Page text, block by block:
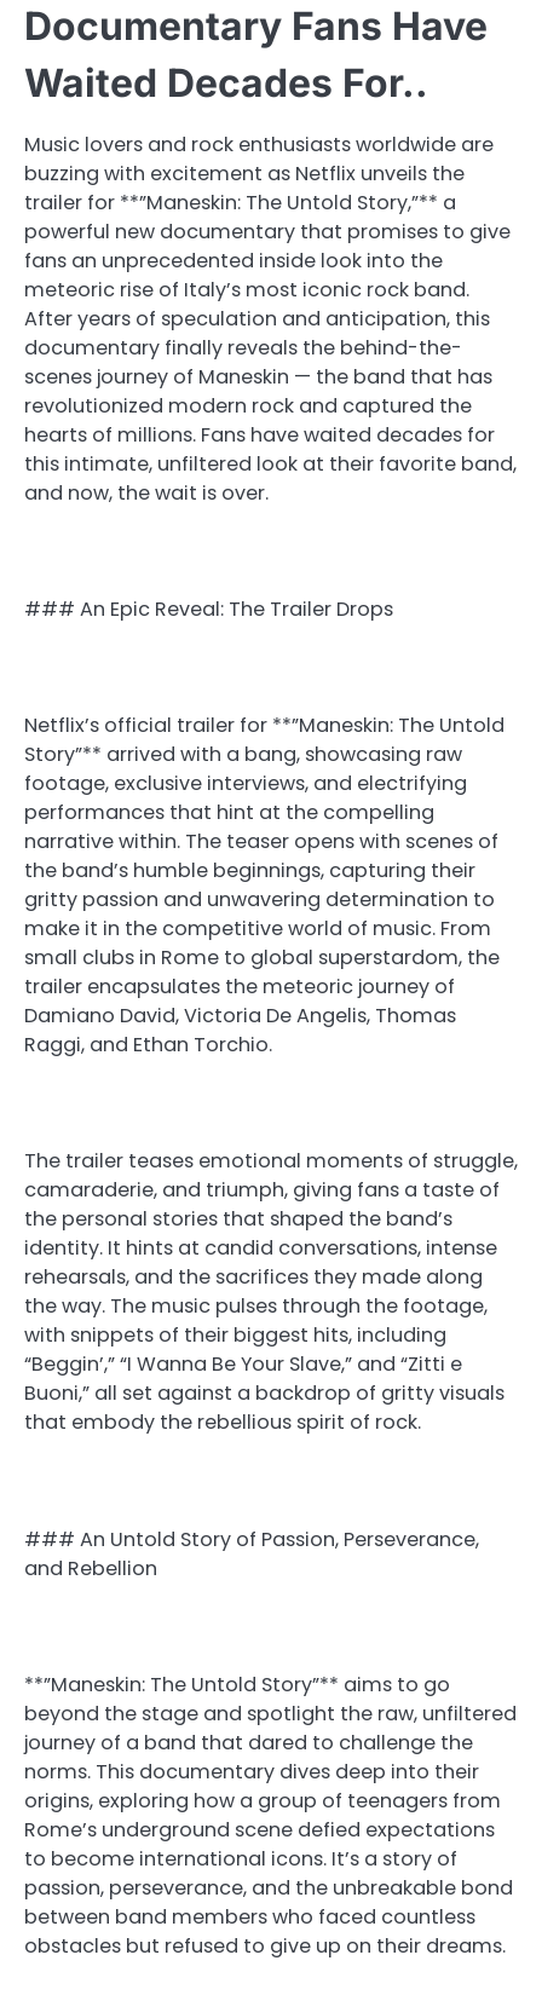
Documentary Fans Have
Waited Decades For..
Music lovers and rock enthusiasts worldwide are
buzzing with excitement as Netflix unveils the
trailer for **”Maneskin: The Untold Story,”** a
powerful new documentary that promises to give
fans an unprecedented inside look into the
meteoric rise of Italy’s most iconic rock band.
After years of speculation and anticipation, this
documentary finally reveals the behind-the-
scenes journey of Maneskin — the band that has
revolutionized modern rock and captured the
hearts of millions. Fans have waited decades for
this intimate, unfiltered look at their favorite band,
and now, the wait is over.
### An Epic Reveal: The Trailer Drops
Netflix’s official trailer for **”Maneskin: The Untold
Story”** arrived with a bang, showcasing raw
footage, exclusive interviews, and electrifying
performances that hint at the compelling
narrative within. The teaser opens with scenes of
the band’s humble beginnings, capturing their
gritty passion and unwavering determination to
make it in the competitive world of music. From
small clubs in Rome to global superstardom, the
trailer encapsulates the meteoric journey of
Damiano David, Victoria De Angelis, Thomas
Raggi, and Ethan Torchio.
The trailer teases emotional moments of struggle,
camaraderie, and triumph, giving fans a taste of
the personal stories that shaped the band’s
identity. It hints at candid conversations, intense
rehearsals, and the sacrifices they made along
the way. The music pulses through the footage,
with snippets of their biggest hits, including
“Beggin’,” “I Wanna Be Your Slave,” and “Zitti e
Buoni,” all set against a backdrop of gritty visuals
that embody the rebellious spirit of rock.
### An Untold Story of Passion, Perseverance,
and Rebellion
**”Maneskin: The Untold Story”** aims to go
beyond the stage and spotlight the raw, unfiltered
journey of a band that dared to challenge the
norms. This documentary dives deep into their
origins, exploring how a group of teenagers from
Rome’s underground scene defied expectations
to become international icons. It’s a story of
passion, perseverance, and the unbreakable bond
between band members who faced countless
obstacles but refused to give up on their dreams.